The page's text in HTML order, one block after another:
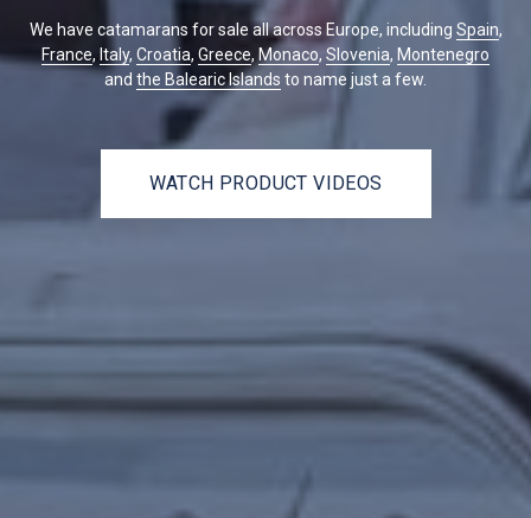
We have catamarans for sale all across Europe, including Spain,
France, Italy, Croatia, Greece, Monaco, Slovenia, Montenegro
and the Balearic Islands to name just a few.
WATCH PRODUCT VIDEOS